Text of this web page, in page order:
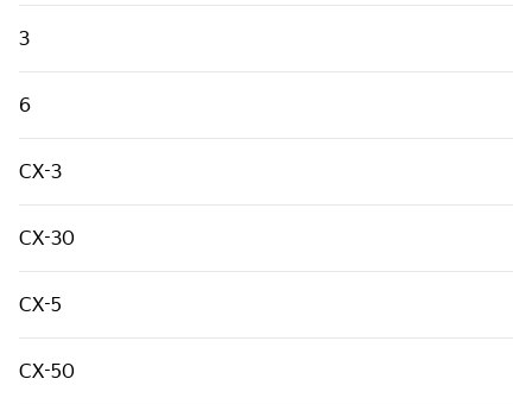
Privacy Notice
3
6
CX-3
CX-30
CX-5
CX-50